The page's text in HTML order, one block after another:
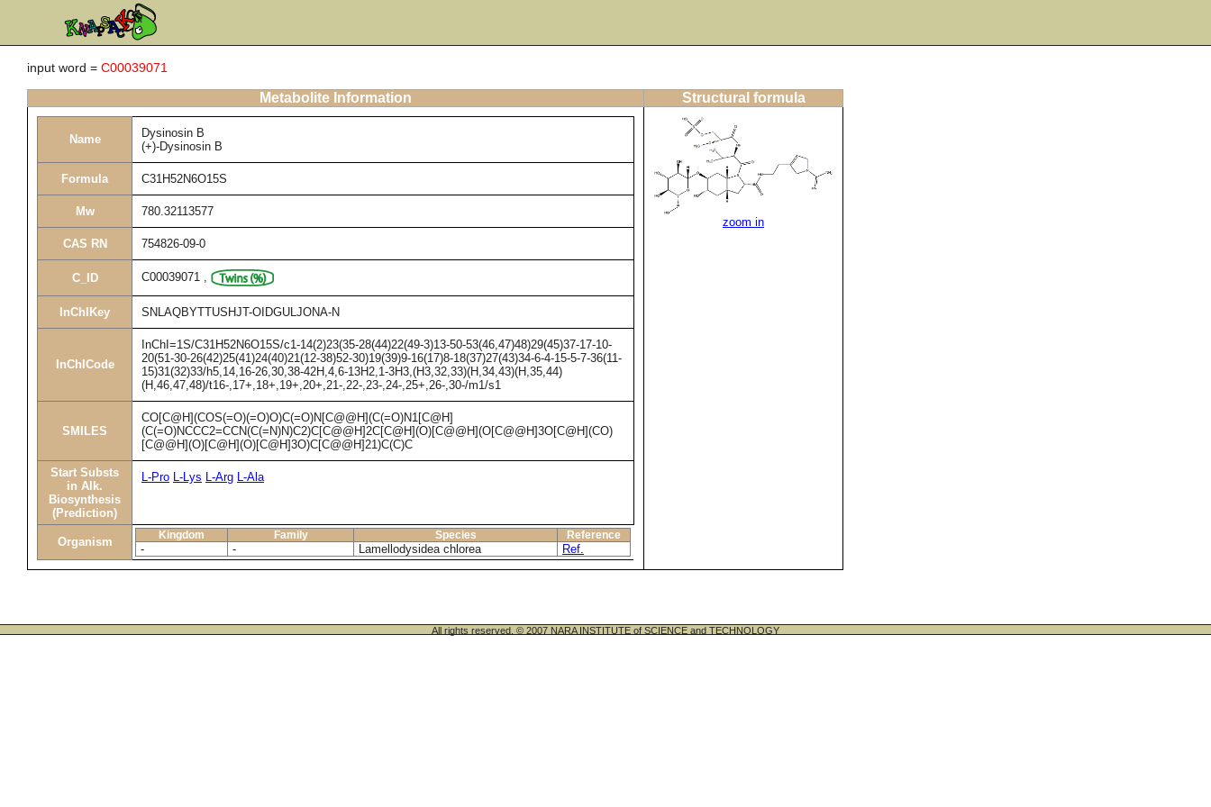
input word = C00039071
Metabolite Information Structural formula
Name
Dysinosin B
(+)-Dysinosin B
Formula C31H52N6O15S
Mw 780.32113577
CAS RN 754826-09-0
C_ID C00039071 ,
InChIKey SNLAQBYTTUSHJT-OIDGULJONA-N
InChICode
InChI=1S/C31H52N6O15S/c1-14(2)23(35-28(44)22(49-3)13-50-53(46,47)48)29(45)37-17-10-
20(51-30-26(42)25(41)24(40)21(12-38)52-30)19(39)9-16(17)8-18(37)27(43)34-6-4-15-5-7-36(11-
15)31(32)33/h5,14,16-26,30,38-42H,4,6-13H2,1-3H3,(H3,32,33)(H,34,43)(H,35,44)
(H,46,47,48)/t16-,17+,18+,19+,20+,21-,22-,23-,24-,25+,26-,30-/m1/s1
SMILES
CO[C@H](COS(=O)(=O)O)C(=O)N[C@@H](C(=O)N1[C@H]
(C(=O)NCCC2=CCN(C(=N)N)C2)C[C@@H]2C[C@H](O)[C@@H](O[C@@H]3O[C@H](CO)
[C@@H](O)[C@H](O)[C@H]3O)C[C@@H]21)C(C)C
Start Substs
in Alk.
Biosynthesis
(Prediction)
L-Pro L-Lys L-Arg L-Ala
Organism Kingdom Family Species Reference
- - Lamellodysidea chlorea Ref.
zoom in
All rights reserved. © 2007 NARA INSTITUTE of SCIENCE and TECHNOLOGY